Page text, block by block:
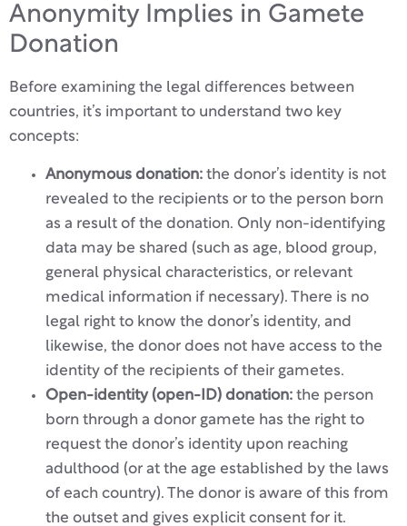
Anonymity Implies in Gamete
Donation
Before examining the legal differences between
countries, it’s important to understand two key
concepts:
Anonymous donation: the donor’s identity is not
revealed to the recipients or to the person born
as a result of the donation. Only non-identifying
data may be shared (such as age, blood group,
general physical characteristics, or relevant
medical information if necessary). There is no
legal right to know the donor’s identity, and
likewise, the donor does not have access to the
identity of the recipients of their gametes.
Open-identity (open-ID) donation: the person
born through a donor gamete has the right to
request the donor’s identity upon reaching
adulthood (or at the age established by the laws
of each country). The donor is aware of this from
the outset and gives explicit consent for it.